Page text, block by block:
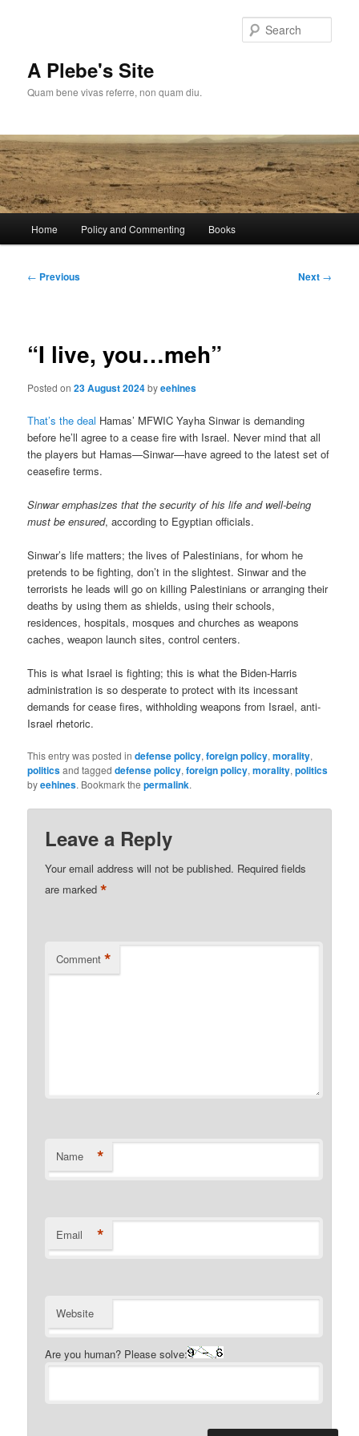
A Plebe's Site
Quam bene vivas referre, non quam diu.
Home Policy and Commenting Books
Post
← Previous Next →
“I live, you…meh”
Posted on23 August 2024byeehines
That’s the deal Hamas’ MFWIC Yayha Sinwar is demanding
before he’ll agree to a cease fire with Israel. Never mind that all
the players but Hamas—Sinwar—have agreed to the latest set of
ceasefire terms.
Sinwar emphasizes that the security of his life and well-being
must be ensured, according to Egyptian officials.
Sinwar’s life matters; the lives of Palestinians, for whom he
pretends to be fighting, don’t in the slightest. Sinwar and the
terrorists he leads will go on killing Palestinians or arranging their
deaths by using them as shields, using their schools,
residences, hospitals, mosques and churches as weapons
caches, weapon launch sites, control centers.
This is what Israel is fighting; this is what the Biden-Harris
administration is so desperate to protect with its incessant
demands for cease fires, withholding weapons from Israel, anti-
Israel rhetoric.
This entry was posted indefense policy,foreign policy,morality,
politicsand taggeddefense policy,foreign policy,morality,politics
byeehines. Bookmark thepermalink.
Leave a Reply
Your email address will not be published. Required fields
are marked*
Comment *
Name *
Email *
Website
Are you human? Please solve: